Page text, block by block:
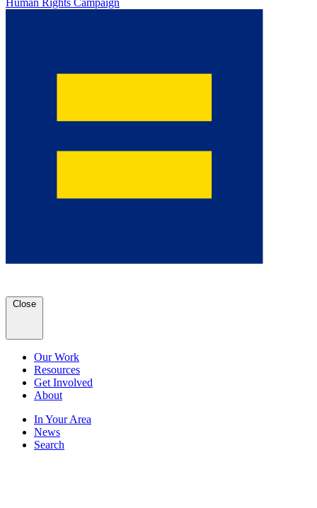
Close
Our Work
Resources
Get Involved
About
In Your Area
News
Search